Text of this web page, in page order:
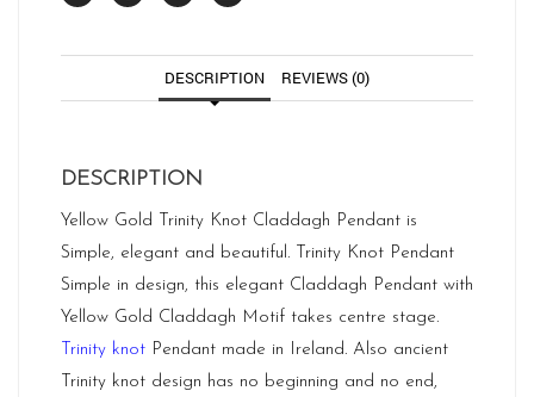
DESCRIPTION REVIEWS (0)
DESCRIPTION
Yellow Gold Trinity Knot Claddagh Pendant is
Simple, elegant and beautiful. Trinity Knot Pendant
Simple in design, this elegant Claddagh Pendant with
Yellow Gold Claddagh Motif takes centre stage.
Trinity knot Pendant made in Ireland. Also ancient
Trinity knot design has no beginning and no end,